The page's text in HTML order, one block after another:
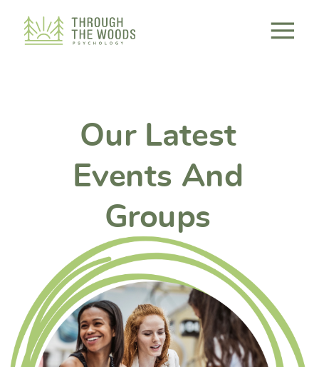
Our Latest
Events And
Groups